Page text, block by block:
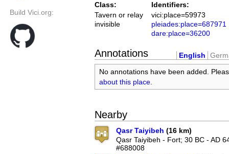
Build Vici.org:
Class:
Tavern or relay
invisible
Identifiers:
vici:place=59973
pleiades:place=687971
dare:place=36200
Annotations English
No annotations have been added.
about this place
Nearby
Qasr Taiyibeh (16 km)
Qasr Taiyibeh - Fort; 30 BC - AD
#688008